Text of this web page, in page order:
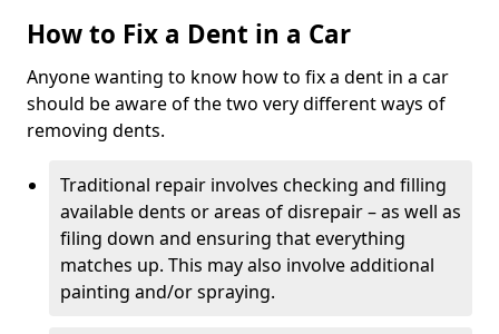
How to Fix a Dent in a Car
Anyone wanting to know how to fix a dent in a car
should be aware of the two very different ways of
removing dents.
Traditional repair involves checking and filling
available dents or areas of disrepair – as well as
filing down and ensuring that everything
matches up. This may also involve additional
painting and/or spraying.